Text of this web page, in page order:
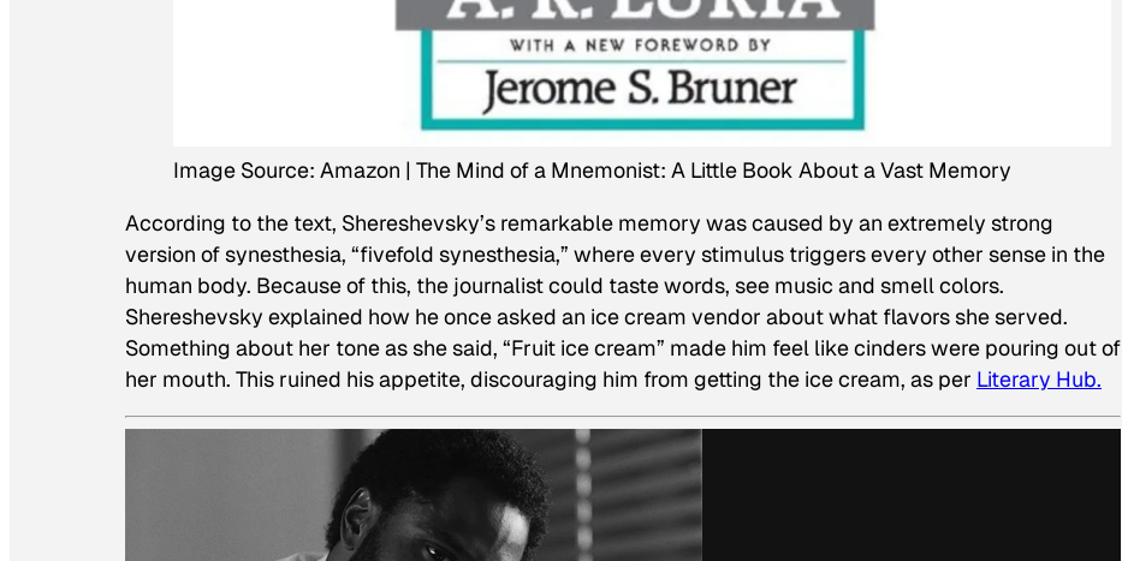
Image Source: Amazon | The Mind of a Mnemonist: A Little Book About a Vast Memory
According to the text, Shereshevsky’s remarkable memory was caused by an extremely strong
version of synesthesia, “fivefold synesthesia,” where every stimulus triggers every other sense in the
human body. Because of this, the journalist could taste words, see music and smell colors.
Shereshevsky explained how he once asked an ice cream vendor about what flavors she served.
Something about her tone as she said, “Fruit ice cream” made him feel like cinders were pouring out of
her mouth. This ruined his appetite, discouraging him from getting the ice cream, as per Literary Hub.